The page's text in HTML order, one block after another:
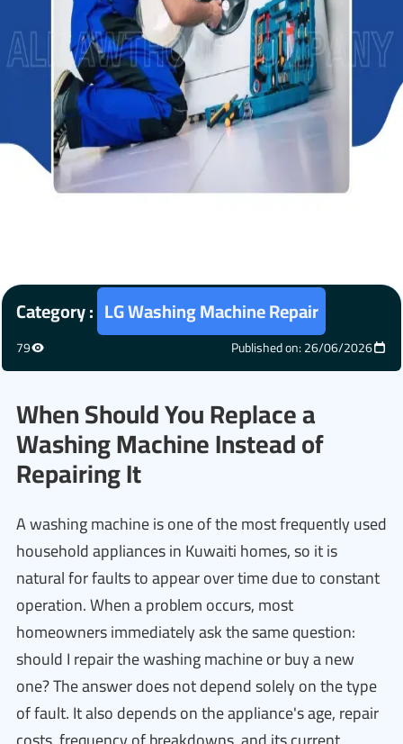
Category : LG Washing Machine Repair
79 Published on: 26/06/2026
When Should You Replace a
Washing Machine Instead of
Repairing It
A washing machine is one of the most frequently used
household appliances in Kuwaiti homes, so it is
natural for faults to appear over time due to constant
operation. When a problem occurs, most
homeowners immediately ask the same question:
should I repair the washing machine or buy a new
one? The answer does not depend solely on the type
of fault. It also depends on the appliance's age, repair